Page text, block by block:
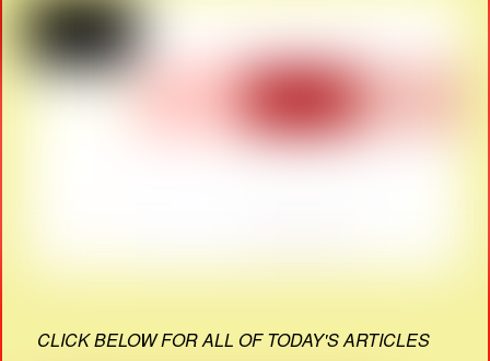
CLICK BELOW FOR ALL OF TODAY'S ARTICLES